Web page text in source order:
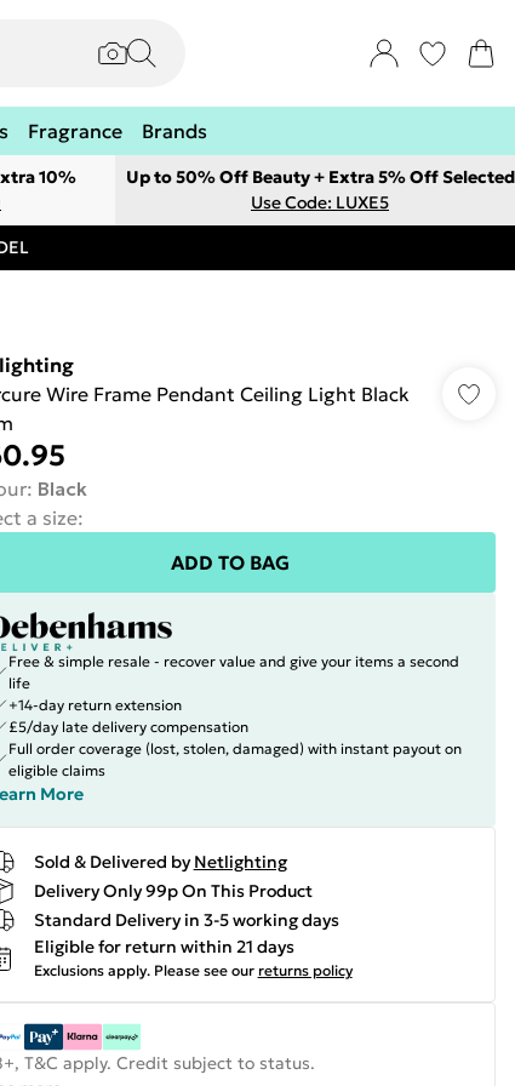
Fragrance Brands
10%
Up to 50% Off Beauty + Extra 5% Off Selected
Use Code: LUXE5
Wire Frame Pendant Ceiling Light Black
: Black
a size:
ADD TO BAG
Free & simple resale - recover value and give your items a second
life
+14-day return extension
£5/day late delivery compensation
Full order coverage (lost, stolen, damaged) with instant payout on
eligible claims
More
Sold & Delivered by Netlighting
Delivery Only 99p On This Product
Standard Delivery in 3-5 working days
Eligible for return within 21 days
Exclusions apply. Please see our returns policy
T&C apply. Credit subject to status.